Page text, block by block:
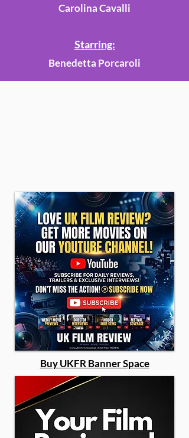
Carolina Cavalli
Starring:
Benedetta Porcaroli
Buy UKFR Banner Space